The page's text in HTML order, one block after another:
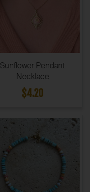
Sunflower Pendant
Necklace
$4.20